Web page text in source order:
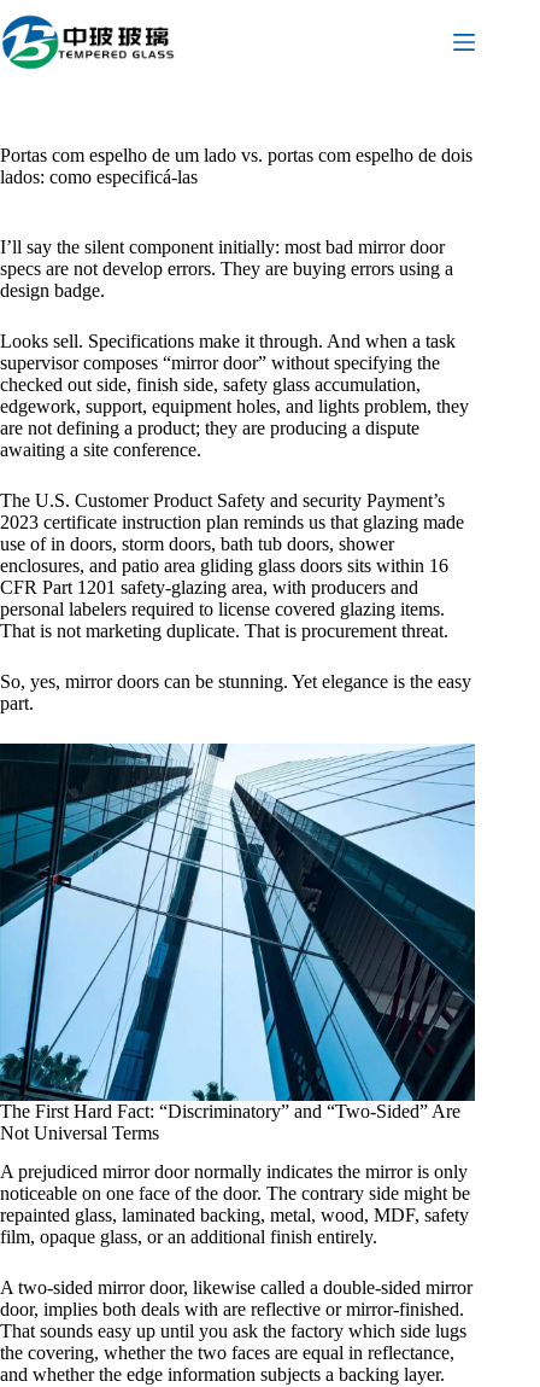
para
o
conteúdo
Portas com espelho de um lado vs. portas com espelho de dois
lados: como especificá-las
I’ll say the silent component initially: most bad mirror door
specs are not develop errors. They are buying errors using a
design badge.
Looks sell. Specifications make it through. And when a task
supervisor composes “mirror door” without specifying the
checked out side, finish side, safety glass accumulation,
edgework, support, equipment holes, and lights problem, they
are not defining a product; they are producing a dispute
awaiting a site conference.
The U.S. Customer Product Safety and security Payment’s
2023 certificate instruction plan reminds us that glazing made
use of in doors, storm doors, bath tub doors, shower
enclosures, and patio area gliding glass doors sits within 16
CFR Part 1201 safety-glazing area, with producers and
personal labelers required to license covered glazing items.
That is not marketing duplicate. That is procurement threat.
So, yes, mirror doors can be stunning. Yet elegance is the easy
part.
The First Hard Fact: “Discriminatory” and “Two-Sided” Are
Not Universal Terms
A prejudiced mirror door normally indicates the mirror is only
noticeable on one face of the door. The contrary side might be
repainted glass, laminated backing, metal, wood, MDF, safety
film, opaque glass, or an additional finish entirely.
A two-sided mirror door, likewise called a double-sided mirror
door, implies both deals with are reflective or mirror-finished.
That sounds easy up until you ask the factory which side lugs
the covering, whether the two faces are equal in reflectance,
and whether the edge information subjects a backing layer.